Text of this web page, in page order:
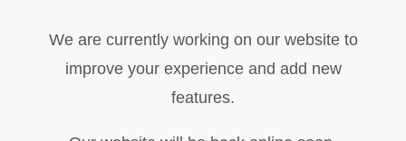
We are currently working on our website to
improve your experience and add new
features.